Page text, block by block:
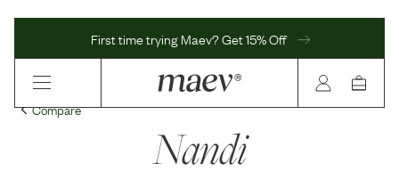
First time trying Maev? Get 15% Off
Compare
Nandi